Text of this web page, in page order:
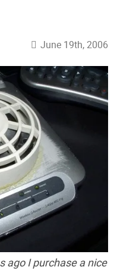
June 19th, 2006
ago I purchase a nice